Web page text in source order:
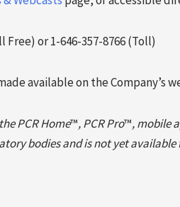
Free) or 1-646-357-8766 (Toll)
available on the Company’s
PCR Home™, PCR Pro™, mobile
bodies and is not yet available